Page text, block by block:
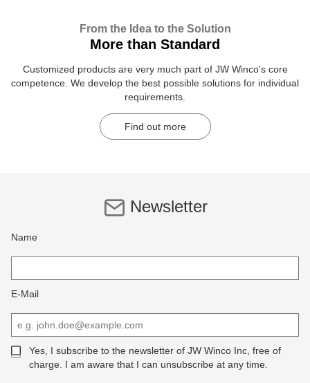
From the Idea to the Solution
More than Standard
Customized products are very much part of JW Winco's core
competence. We develop the best possible solutions for individual
requirements.
Find out more
Newsletter
Name
E-Mail
Yes, I subscribe to the newsletter of JW Winco Inc, free of
charge. I am aware that I can unsubscribe at any time.